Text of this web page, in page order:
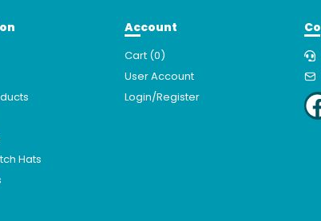
Hats
Account
Cart (0)
User Account
Login/Register